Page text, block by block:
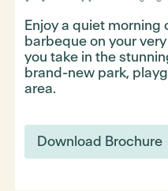
Enjoy a quiet morning
barbeque on your
you take in the
brand-new park,
area.
Download Brochure